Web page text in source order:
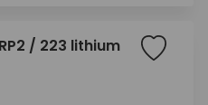
/ 223 lithium